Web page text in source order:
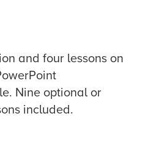
and four lessons on
Nine optional or
included.